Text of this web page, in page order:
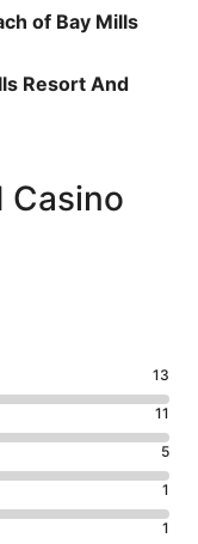
of Bay Mills
Resort And
Casino
13
11
5
1
1